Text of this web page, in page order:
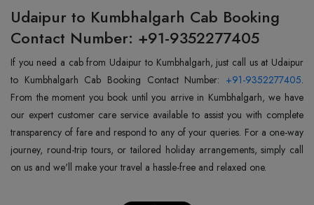
Udaipur to Kumbhalgarh Cab Booking
Contact Number: +91-9352277405
If you need a cab from Udaipur to Kumbhalgarh, just call us at Udaipur
to Kumbhalgarh Cab Booking Contact Number: +91-9352277405.
From the moment you book until you arrive in Kumbhalgarh, we have
our expert customer care service available to assist you with complete
transparency of fare and respond to any of your queries. For a one-way
journey, round-trip tours, or tailored holiday arrangements, simply call
on us and we'll make your travel a hassle-free and relaxed one.